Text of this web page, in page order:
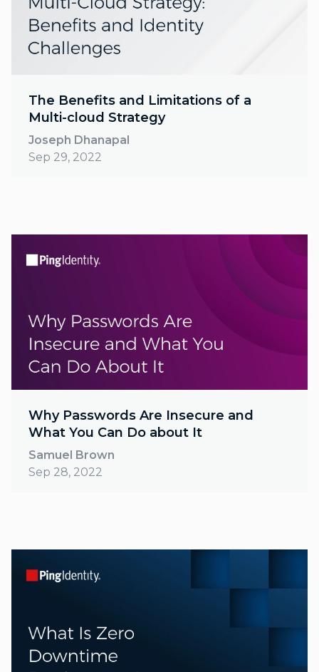
The Benefits and Limitations of a
Multi-cloud Strategy
Joseph Dhanapal
Sep 29, 2022
Why Passwords Are Insecure and
What You Can Do about It
Samuel Brown
Sep 28, 2022